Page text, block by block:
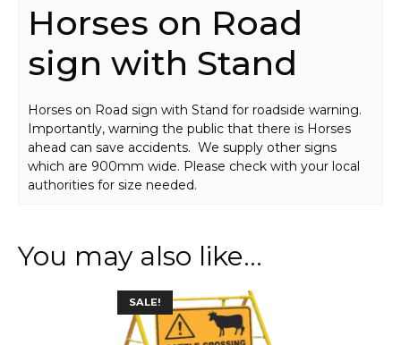
Horses on Road
sign with Stand
Horses on Road sign with Stand for roadside warning.
Importantly, warning the public that there is Horses
ahead can save accidents. We supply other signs
which are 900mm wide. Please check with your local
authorities for size needed.
You may also like…
SALE!